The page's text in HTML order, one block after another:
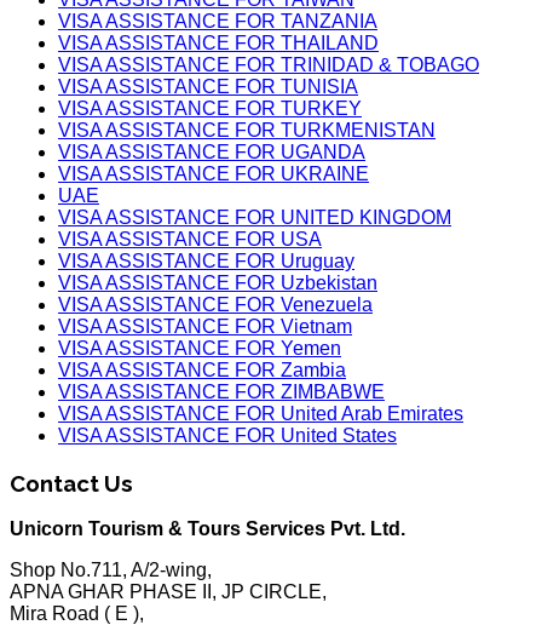
VISA ASSISTANCE FOR TANZANIA
VISA ASSISTANCE FOR THAILAND
VISA ASSISTANCE FOR TRINIDAD & TOBAGO
VISA ASSISTANCE FOR TUNISIA
VISA ASSISTANCE FOR TURKEY
VISA ASSISTANCE FOR TURKMENISTAN
VISA ASSISTANCE FOR UGANDA
VISA ASSISTANCE FOR UKRAINE
UAE
VISA ASSISTANCE FOR UNITED KINGDOM
VISA ASSISTANCE FOR USA
VISA ASSISTANCE FOR Uruguay
VISA ASSISTANCE FOR Uzbekistan
VISA ASSISTANCE FOR Venezuela
VISA ASSISTANCE FOR Vietnam
VISA ASSISTANCE FOR Yemen
VISA ASSISTANCE FOR Zambia
VISA ASSISTANCE FOR ZIMBABWE
VISA ASSISTANCE FOR United Arab Emirates
VISA ASSISTANCE FOR United States
Contact Us
Unicorn Tourism & Tours Services Pvt. Ltd.
Shop No.711, A/2-wing,
APNA GHAR PHASE II, JP CIRCLE,
Mira Road ( E ),